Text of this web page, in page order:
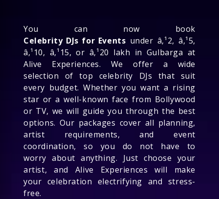
You can now book
Celebrity DJs for Events under â‚¹2, â‚¹5,
â‚¹10, â‚¹15, or â‚¹20 lakh in Gulbarga at
Alive Experiences. We offer a wide
selection of top celebrity DJs that suit
every budget. Whether you want a rising
star or a well-known face from Bollywood
or TV, we will guide you through the best
options. Our packages cover all planning,
artist requirements, and event
coordination, so you do not have to
worry about anything. Just choose your
artist, and Alive Experiences will make
your celebration electrifying and stress-
free.